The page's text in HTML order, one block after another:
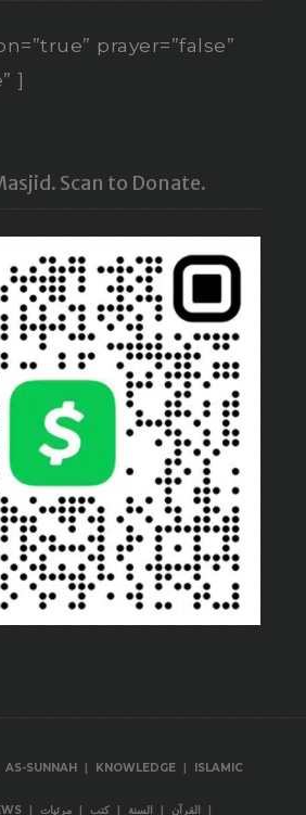
prayer=”false”
]
Scan to Donate.
AS-SUNNAH | KNOWLEDGE | ISLAMIC
| القرآن | السنة | كتب | مرئيات |